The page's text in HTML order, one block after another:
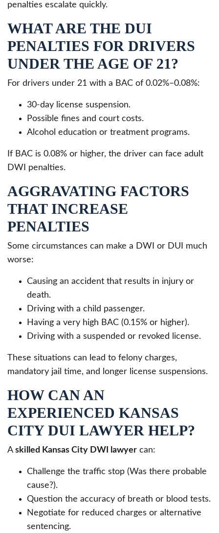
penalties escalate quickly.
WHAT ARE THE DUI
PENALTIES FOR DRIVERS
UNDER THE AGE OF 21?
For drivers under 21 with a BAC of 0.02%–0.08%:
30-day license suspension.
Possible fines and court costs.
Alcohol education or treatment programs.
If BAC is 0.08% or higher, the driver can face adult
DWI penalties.
AGGRAVATING FACTORS
THAT INCREASE
PENALTIES
Some circumstances can make a DWI or DUI much
worse:
Causing an accident that results in injury or
death.
Driving with a child passenger.
Having a very high BAC (0.15% or higher).
Driving with a suspended or revoked license.
These situations can lead to felony charges,
mandatory jail time, and longer license suspensions.
HOW CAN AN
EXPERIENCED KANSAS
CITY DUI LAWYER HELP?
A skilled Kansas City DWI lawyer can:
Challenge the traffic stop (Was there probable
cause?).
Question the accuracy of breath or blood tests.
Negotiate for reduced charges or alternative
sentencing.